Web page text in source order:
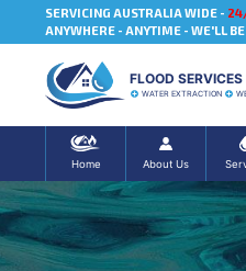
SERVICING AUSTRALIA WIDE -
ANYWHERE - ANYTIME - WE'LL BE
FLOOD
WATER EXTRACTION
Home About Us